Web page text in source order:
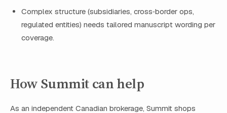
Complex structure (subsidiaries, cross‑border ops,
regulated entities) needs tailored manuscript wording per
coverage.
How Summit can help
As an independent Canadian brokerage, Summit shops